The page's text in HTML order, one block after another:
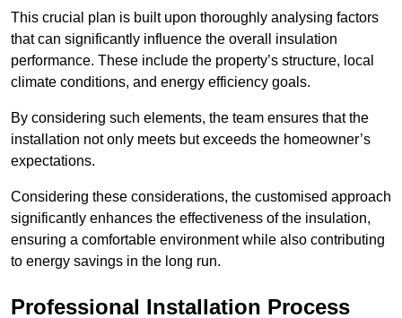
This crucial plan is built upon thoroughly analysing factors
that can significantly influence the overall insulation
performance. These include the property’s structure, local
climate conditions, and energy efficiency goals.
By considering such elements, the team ensures that the
installation not only meets but exceeds the homeowner’s
expectations.
Considering these considerations, the customised approach
significantly enhances the effectiveness of the insulation,
ensuring a comfortable environment while also contributing
to energy savings in the long run.
Professional Installation Process